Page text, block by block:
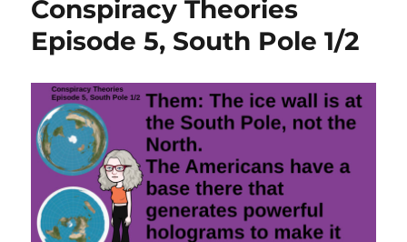
Conspiracy Theories
Episode 5, South Pole 1/2